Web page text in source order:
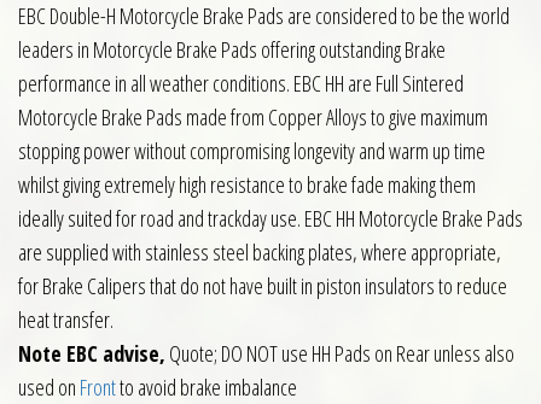
EBC Double-H Motorcycle Brake Pads are considered to be the world
leaders in Motorcycle Brake Pads offering outstanding Brake
performance in all weather conditions. EBC HH are Full Sintered
Motorcycle Brake Pads made from Copper Alloys to give maximum
stopping power without compromising longevity and warm up time
whilst giving extremely high resistance to brake fade making them
ideally suited for road and trackday use. EBC HH Motorcycle Brake Pads
are supplied with stainless steel backing plates, where appropriate,
for Brake Calipers that do not have built in piston insulators to reduce
heat transfer.
Note EBC advise, Quote; DO NOT use HH Pads on Rear unless also
used on Frontto avoid brake imbalance